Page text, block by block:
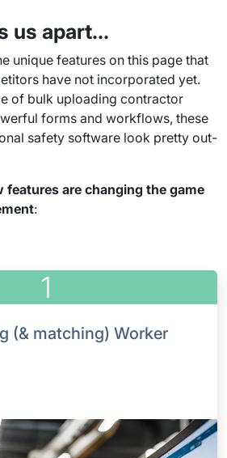
us apart…
unique features on this page that
have not incorporated yet.
of bulk uploading contractor
forms and workflows, these
safety software look pretty out-
features are changing the game
:
1
(& matching) Worker